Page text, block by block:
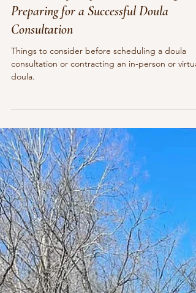
How to Prepare for Doula Meeting:
Preparing for a Successful Doula
Consultation
Things to consider before scheduling a doula